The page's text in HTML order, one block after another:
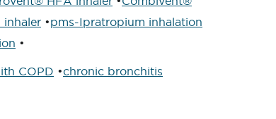
inhaler •pms-Ipratropium inhalation
•
COPD •chronic bronchitis